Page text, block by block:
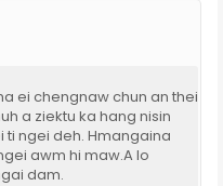
ei chengnaw chun an thei
a ziektu ka hang nisin
ti ngei deh. Hmangaina
awm hi maw.A lo
dam.